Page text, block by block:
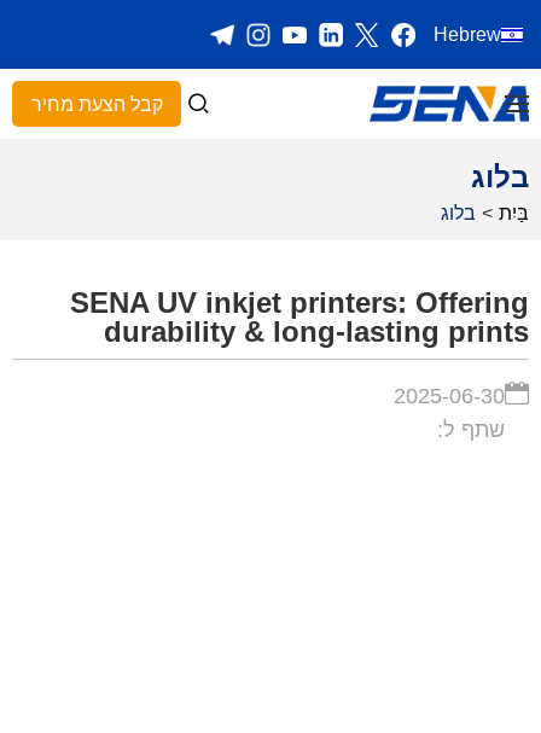
Hebrew
קבל הצעת מחיר
בלוג
בַּיִת > בלוג
SENA UV inkjet printers: Offering
durability & long-lasting prints
2025-06-30
שתף ל: